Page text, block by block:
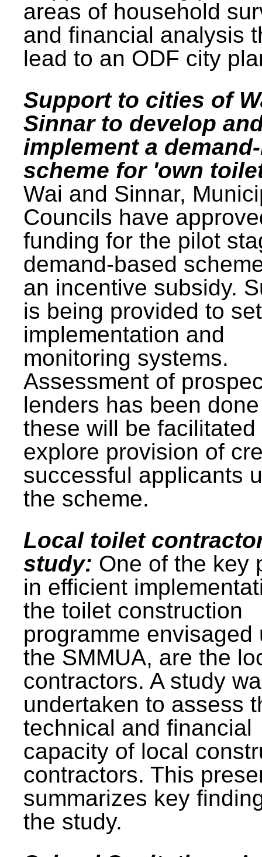
areas of household
and financial analysis
lead to an ODF city
Support to cities of
Sinnar to develop
implement a
scheme for 'own
Wai and Sinnar,
Councils have
funding for the pilot
demand-based
an incentive subsidy.
is being provided to
implementation and
monitoring systems.
Assessment of
lenders has been
these will be facilitated
explore provision of
successful applicants
the scheme.
Local toilet
study: One of the key
in efficient
the toilet construction
programme envisaged
the SMMUA, are the
contractors. A study
undertaken to assess
technical and financial
capacity of local
contractors. This
summarizes key
the study.